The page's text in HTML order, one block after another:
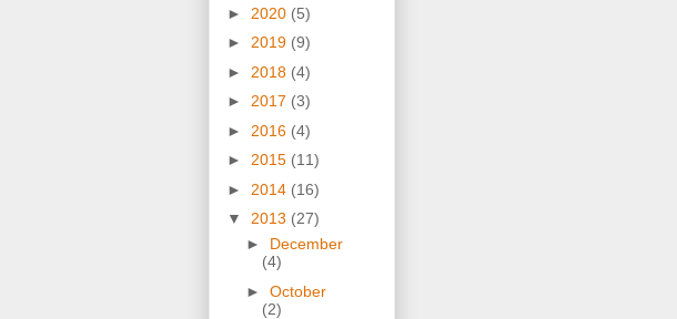
► 2020 (5)
► 2019 (9)
► 2018 (4)
► 2017 (3)
► 2016 (4)
► 2015 (11)
► 2014 (16)
▼ 2013 (27)
► December
(4)
► October
(2)